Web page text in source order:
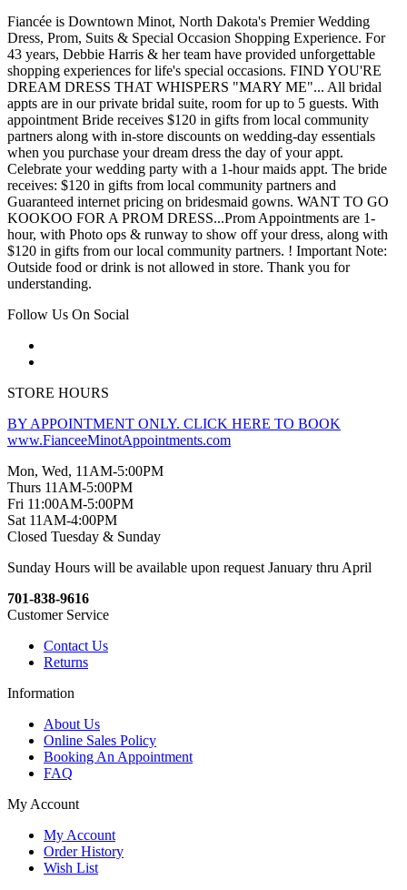
Fiancée is Downtown Minot, North Dakota's Premier Wedding
Dress, Prom, Suits & Special Occasion Shopping Experience. For
43 years, Debbie Harris & her team have provided unforgettable
shopping experiences for life's special occasions. FIND YOU'RE
DREAM DRESS THAT WHISPERS "MARY ME"... All bridal
appts are in our private bridal suite, room for up to 5 guests. With
appointment Bride receives $120 in gifts from local community
partners along with in-store discounts on wedding-day essentials
when you purchase your dream dress the day of your appt.
Celebrate your wedding party with a 1-hour maids appt. The bride
receives: $120 in gifts from local community partners and
Guaranteed internet pricing on bridesmaid gowns. WANT TO GO
KOOKOO FOR A PROM DRESS...Prom Appointments are 1-
hour, with Photo ops & runway to show off your dress, along with
$120 in gifts from our local community partners. ! Important Note:
Outside food or drink is not allowed in store. Thank you for
understanding.
Follow Us On Social
STORE HOURS
BY APPOINTMENT ONLY. CLICK HERE TO BOOK
www.FianceeMinotAppointments.com
Mon, Wed, 11AM-5:00PM
Thurs 11AM-5:00PM
Fri 11:00AM-5:00PM
Sat 11AM-4:00PM
Closed Tuesday & Sunday
Sunday Hours will be available upon request January thru April
701-838-9616
Customer Service
Contact Us
Returns
Information
About Us
Online Sales Policy
Booking An Appointment
FAQ
My Account
My Account
Order History
Wish List